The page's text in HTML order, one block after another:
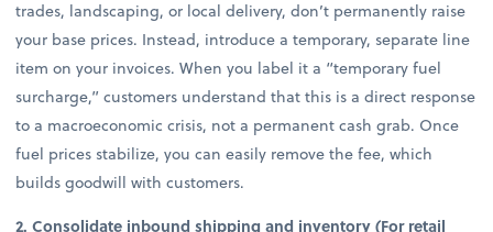
trades, landscaping, or local delivery, don’t permanently raise
your base prices. Instead, introduce a temporary, separate line
item on your invoices. When you label it a “temporary fuel
surcharge,” customers understand that this is a direct response
to a macroeconomic crisis, not a permanent cash grab. Once
fuel prices stabilize, you can easily remove the fee, which
builds goodwill with customers.
2. Consolidate inbound shipping and inventory (For retail